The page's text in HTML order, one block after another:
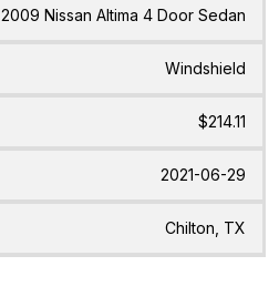
2009 Nissan Altima 4 Door Sedan
Windshield
$214.11
2021-06-29
Chilton, TX